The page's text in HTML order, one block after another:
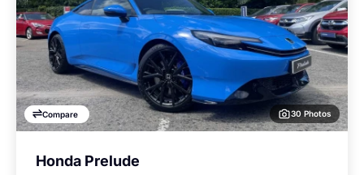
Compare 30 Photos
Honda Prelude